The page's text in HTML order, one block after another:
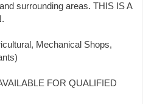
surrounding areas. THIS IS A
Mechanical Shops,
FOR QUALIFIED